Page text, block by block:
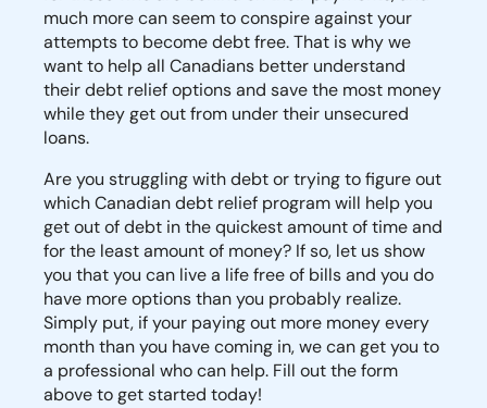
much more can seem to conspire against your
attempts to become debt free. That is why we
want to help all Canadians better understand
their debt relief options and save the most money
while they get out from under their unsecured
loans.
Are you struggling with debt or trying to figure out
which Canadian debt relief program will help you
get out of debt in the quickest amount of time and
for the least amount of money? If so, let us show
you that you can live a life free of bills and you do
have more options than you probably realize.
Simply put, if your paying out more money every
month than you have coming in, we can get you to
a professional who can help. Fill out the form
above to get started today!